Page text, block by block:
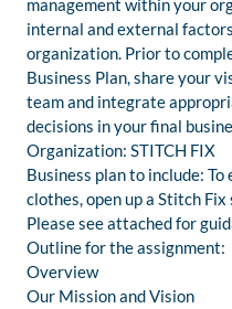
management within your
internal and external
organization. Prior to
Business Plan, share your
team and integrate
decisions in your final
Organization: STITCH FIX
Business plan to include:
clothes, open up a Stitch
Please see attached for
Outline for the assignment:
Overview
Our Mission and Vision